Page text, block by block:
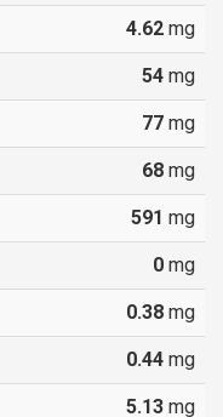
4.62 mg
54 mg
77 mg
68 mg
591 mg
0 mg
0.38 mg
0.44 mg
5.13 mg